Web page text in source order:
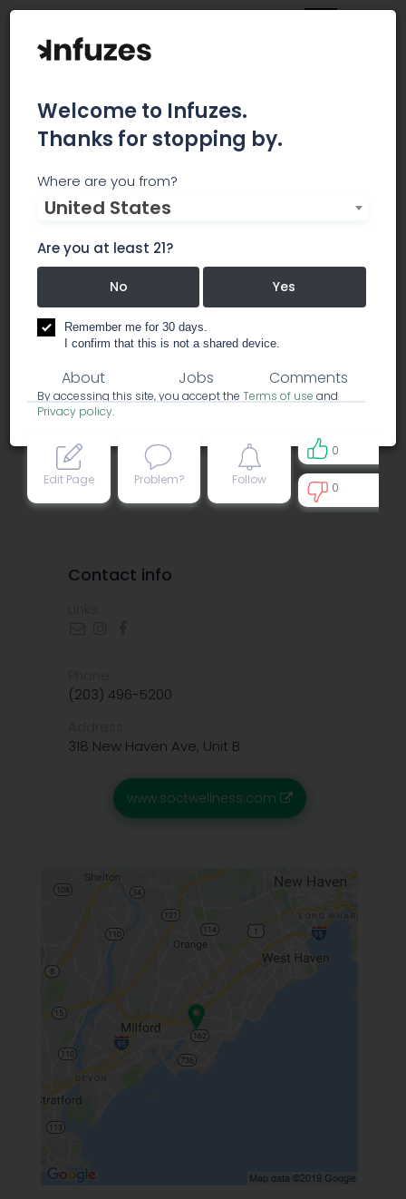
Southern CT Wellness &
Healing
Southern CT Wellness & Healing is a Milford
Medical Marijuana Dispensary.
dispensary
About Jobs Comments
Edit Page Problem? Follow
0
0
Contact info
(203) 496-5200
318 New Haven Ave, Unit B
www.soctwellness.com
Welcome to Infuzes.
Thanks for stopping by.
Where are you from?
United States
Are you at least 21?
No Yes
Remember me for 30 days.
I confirm that this is not a shared device.
By accessing this site, you accept the Terms of use and
Privacy policy.